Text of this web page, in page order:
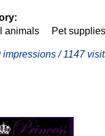
animals
Pet
impressions / 1147